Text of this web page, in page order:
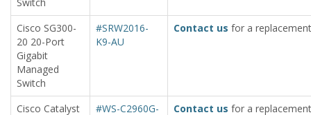
Cisco SG300-
20 20-Port
Gigabit
Managed
Switch
#SRW2016-
K9-AU
Contact us for a
Cisco Catalyst
#WS-C2960G-
Contact us for a